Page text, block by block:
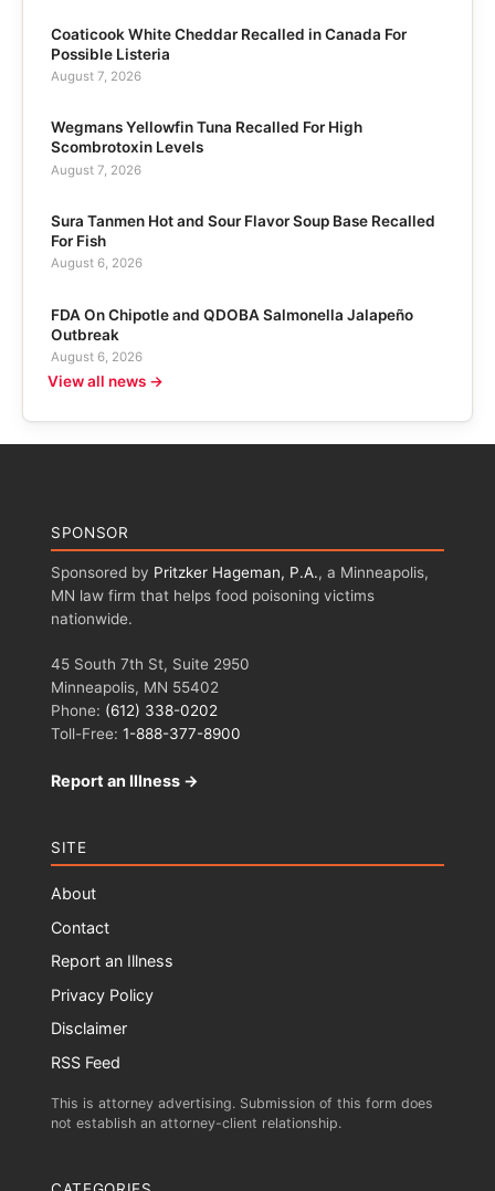
Coaticook White Cheddar Recalled in Canada For
Possible Listeria
August 7, 2026
Wegmans Yellowfin Tuna Recalled For High
Scombrotoxin Levels
August 7, 2026
Sura Tanmen Hot and Sour Flavor Soup Base Recalled
For Fish
August 6, 2026
FDA On Chipotle and QDOBA Salmonella Jalapeño
Outbreak
August 6, 2026
View all news →
SPONSOR
Sponsored by Pritzker Hageman, P.A., a Minneapolis,
MN law firm that helps food poisoning victims
nationwide.
45 South 7th St, Suite 2950
Minneapolis, MN 55402
Phone: (612) 338-0202
Toll-Free: 1-888-377-8900
Report an Illness →
SITE
About
Contact
Report an Illness
Privacy Policy
Disclaimer
RSS Feed
This is attorney advertising. Submission of this form does
not establish an attorney-client relationship.